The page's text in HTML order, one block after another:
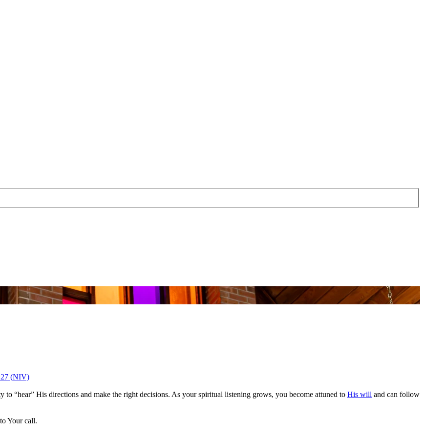
(NIV)
to “hear” His directions and make the right decisions. As your spiritual listening grows, you become attuned to His will and can follow
Your call.